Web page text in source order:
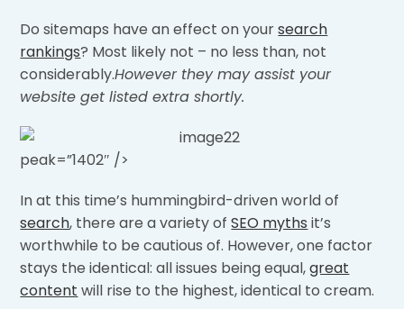
Do sitemaps have an effect on yoursearch
rankings? Most likely not – no less than, not
considerably.However they may assist your
website get listed extra shortly.
peak=”1402″ />
In at this time’s hummingbird-driven world of
search, there are a variety ofSEO myths it’s
worthwhile to be cautious of. However, one factor
stays the identical: all issues being equal,great
content will rise to the highest, identical to cream.